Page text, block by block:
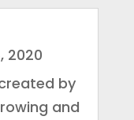
2020
by
and